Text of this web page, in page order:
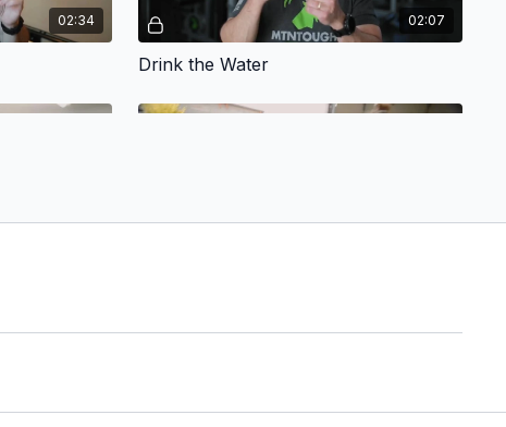
02:34 02:07
Drink the Water